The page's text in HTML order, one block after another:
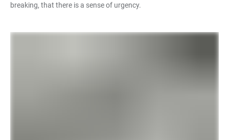
breaking, that there is a sense of urgency.